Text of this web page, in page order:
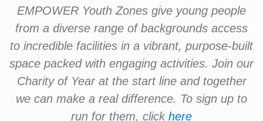
EMPOWER Youth Zones give young people
from a diverse range of backgrounds access
to incredible facilities in a vibrant, purpose-built
space packed with engaging activities. Join our
Charity of Year at the start line and together
we can make a real difference. To sign up to
run for them, click here